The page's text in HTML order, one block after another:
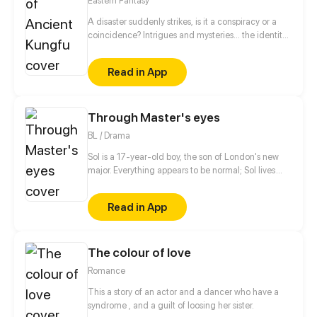
A disaster suddenly strikes, is it a conspiracy or a
coincidence? Intrigues and mysteries... the identity
become stronger, he must pay the price and bear
what ordinary beings cannot bear, which is the way
of his counterattack. Let's see how the useless boy
Read in App
Through Master's eyes
BL / Drama
Sol is a 17-year-old boy, the son of London's new
major. Everything appears to be normal; Sol lives
day a supposed bodyguard hired by his uncle
appears out of nowhere to protect him; Will this man
be able to know the secrets of this "Family"...?
Read in App
The colour of love
Romance
This a story of an actor and a dancer who have a
syndrome , and a guilt of loosing her sister.